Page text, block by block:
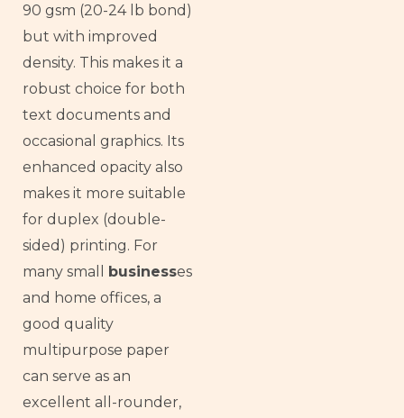
90 gsm (20-24 lb bond)
but with improved
density. This makes it a
robust choice for both
text documents and
occasional graphics. Its
enhanced opacity also
makes it more suitable
for duplex (double-
sided) printing. For
many small businesses
and home offices, a
good quality
multipurpose paper
can serve as an
excellent all-rounder,